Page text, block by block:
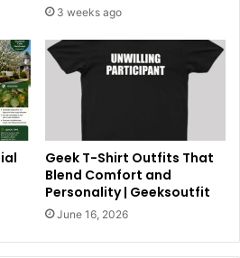
3 weeks ago
Geek T-Shirt Outfits That
Blend Comfort and
Personality | Geeksoutfit
June 16, 2026